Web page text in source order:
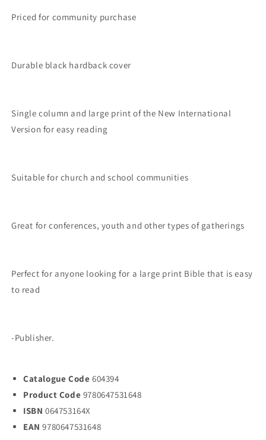
Priced for community purchase
Durable black hardback cover
Single column and large print of the New International
Version for easy reading
Suitable for church and school communities
Great for conferences, youth and other types of gatherings
Perfect for anyone looking for a large print Bible that is easy
to read
-Publisher.
Catalogue Code 604394
Product Code 9780647531648
ISBN 064753164X
EAN9780647531648